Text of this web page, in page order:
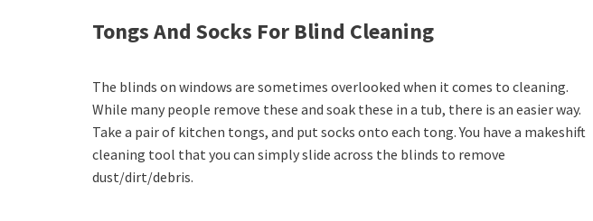
Tongs And Socks For Blind Cleaning
The blinds on windows are sometimes overlooked when it comes to cleaning.
While many people remove these and soak these in a tub, there is an easier way.
Take a pair of kitchen tongs, and put socks onto each tong. You have a makeshift
cleaning tool that you can simply slide across the blinds to remove
dust/dirt/debris.